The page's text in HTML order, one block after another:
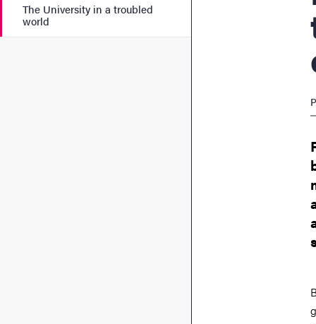
The University in a troubled
world